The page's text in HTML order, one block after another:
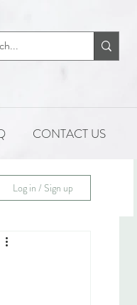
CONTACT US
Log in / Sign up